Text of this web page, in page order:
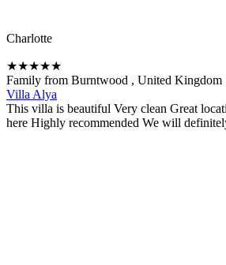
Charlotte
★★★★★
Family from Burntwood , United Kingdom
Villa Alya
This villa is beautiful Very clean Great
here Highly recommended We will